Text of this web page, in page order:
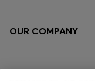
OUR COMPANY